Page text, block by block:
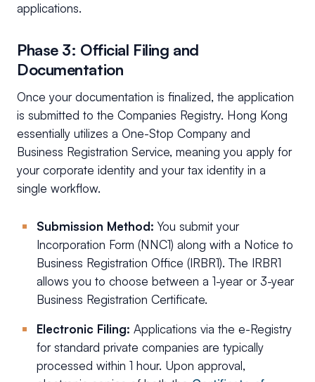
applications.
Phase 3: Official Filing and
Documentation
Once your documentation is finalized, the application
is submitted to the Companies Registry. Hong Kong
essentially utilizes a One-Stop Company and
Business Registration Service, meaning you apply for
your corporate identity and your tax identity in a
single workflow.
Submission Method: You submit your
Incorporation Form (NNC1) along with a Notice to
Business Registration Office (IRBR1). The IRBR1
allows you to choose between a 1-year or 3-year
Business Registration Certificate.
Electronic Filing: Applications via the e-Registry
for standard private companies are typically
processed within 1 hour. Upon approval,